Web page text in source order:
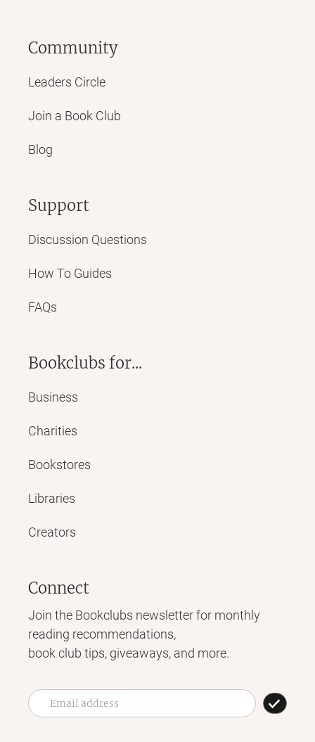
Community
Leaders Circle
Join a Book Club
Blog
Support
Discussion Questions
How To Guides
FAQs
Bookclubs for...
Business
Charities
Bookstores
Libraries
Creators
Connect
Join the Bookclubs newsletter for monthly
reading recommendations,
book club tips, giveaways, and more.